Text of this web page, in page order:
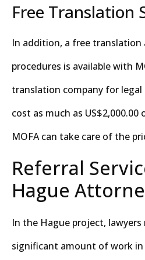
Free Translation
In addition, a free translation
procedures is available with
translation company for legal
cost as much as US$2,000.00
MOFA can take care of the
Referral
Hague
In the Hague project,
significant amount of work